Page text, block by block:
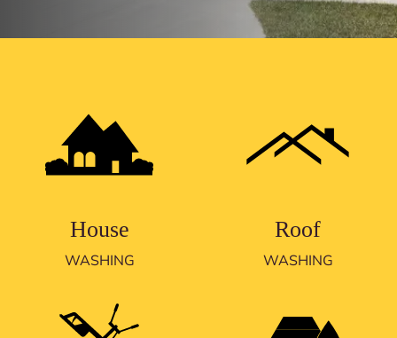
House
WASHING
Roof
WASHING